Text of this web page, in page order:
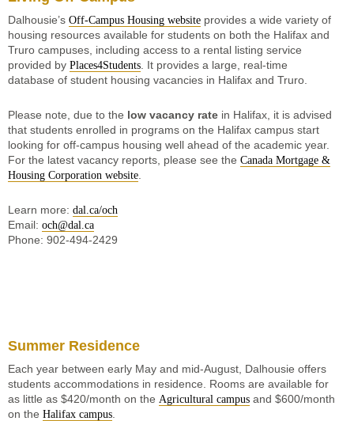
Dalhousie’s Off-Campus Housing website provides a wide variety of
housing resources available for students on both the Halifax and
Truro campuses, including access to a rental listing service
provided by Places4Students . It provides a large, real-time
database of student housing vacancies in Halifax and Truro.
Please note, due to the low vacancy rate in Halifax, it is advised
that students enrolled in programs on the Halifax campus start
looking for off-campus housing well ahead of the academic year.
For the latest vacancy reports, please see the Canada Mortgage &
Housing Corporation website
Learn more: dal.ca/och
Email: och@dal.ca
Phone: 902-494-2429
Summer Residence
Each year between early May and mid-August, Dalhousie offers
students accommodations in residence. Rooms are available for
as little as $420/month on the Agricultural campus and $600/month
on the Halifax campus